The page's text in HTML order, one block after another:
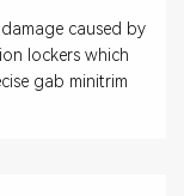
caused by
lockers which
gab minitrim